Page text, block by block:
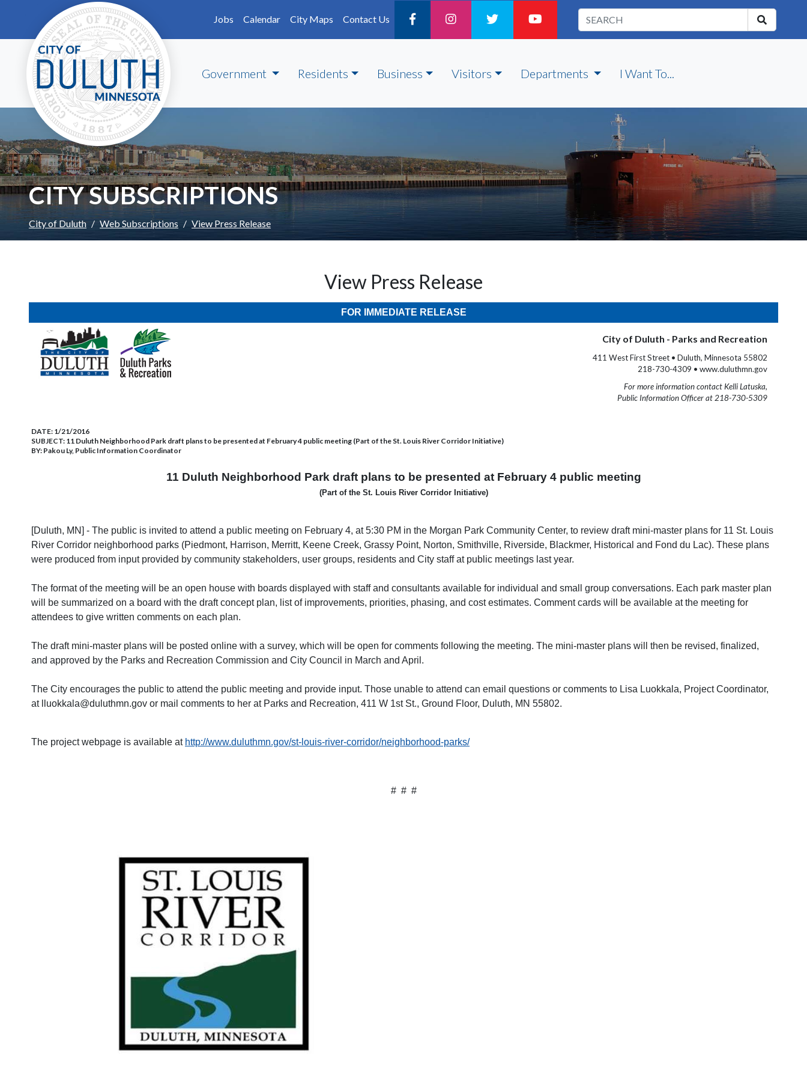
Skip to main content
Jobs
Calendar City Maps Contact Us
Government Residents Business Visitors Departments I Want To...
CITY SUBSCRIPTIONS
City of Duluth Web Subscriptions View Press Release
View Press Release
FOR IMMEDIATE RELEASE
City of Duluth - Parks and Recreation
411 West First Street • Duluth, Minnesota 55802
218-730-4309 • www.duluthmn.gov
For more information contact Kelli Latuska,
Public Information Officer at 218-730-5309
DATE: 1/21/2016
SUBJECT: 11 Duluth Neighborhood Park draft plans to be presented at February 4 public meeting (Part of the St. Louis River Corridor Initiative)
BY: Pakou Ly, Public Information Coordinator
11 Duluth Neighborhood Park draft plans to be presented at February 4 public meeting
(Part of the St. Louis River Corridor Initiative)
[Duluth, MN] - The public is invited to attend a public meeting on February 4, at 5:30 PM in the Morgan Park Community Center, to review draft mini-master plans for 11 St. Louis
River Corridor neighborhood parks (Piedmont, Harrison, Merritt, Keene Creek, Grassy Point, Norton, Smithville, Riverside, Blackmer, Historical and Fond du Lac). These plans
were produced from input provided by community stakeholders, user groups, residents and City staff at public meetings last year.
The format of the meeting will be an open house with boards displayed with staff and consultants available for individual and small group conversations. Each park master plan
will be summarized on a board with the draft concept plan, list of improvements, priorities, phasing, and cost estimates. Comment cards will be available at the meeting for
attendees to give written comments on each plan.
The draft mini-master plans will be posted online with a survey, which will be open for comments following the meeting. The mini-master plans will then be revised, finalized,
and approved by the Parks and Recreation Commission and City Council in March and April.
The City encourages the public to attend the public meeting and provide input. Those unable to attend can email questions or comments to Lisa Luokkala, Project Coordinator,
at lluokkala@duluthmn.gov or mail comments to her at Parks and Recreation, 411 W 1st St., Ground Floor, Duluth, MN 55802.
The project webpage is available at http://www.duluthmn.gov/st-louis-river-corridor/neighborhood-parks/
# # #